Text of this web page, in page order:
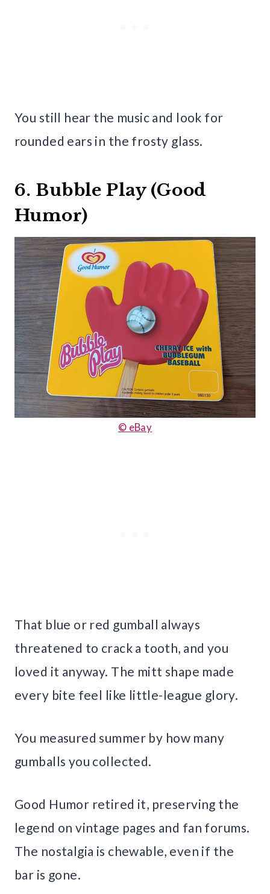
You still hear the music and look for
rounded ears in the frosty glass.
6. Bubble Play (Good
Humor)
© eBay
That blue or red gumball always
threatened to crack a tooth, and you
loved it anyway. The mitt shape made
every bite feel like little-league glory.
You measured summer by how many
gumballs you collected.
Good Humor retired it, preserving the
legend on vintage pages and fan forums.
The nostalgia is chewable, even if the
bar is gone.